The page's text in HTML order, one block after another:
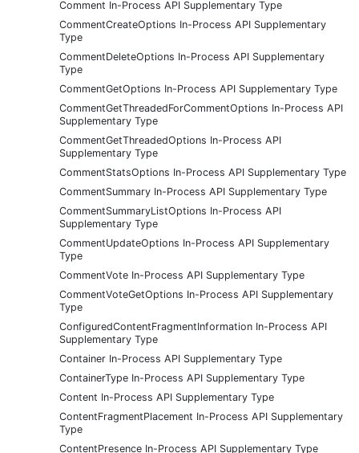
Comment In-Process API Supplementary Type
CommentCreateOptions In-Process API Supplementary
Type
CommentDeleteOptions In-Process API Supplementary
Type
CommentGetOptions In-Process API Supplementary Type
CommentGetThreadedForCommentOptions In-Process API
Supplementary Type
CommentGetThreadedOptions In-Process API
Supplementary Type
CommentStatsOptions In-Process API Supplementary Type
CommentSummary In-Process API Supplementary Type
CommentSummaryListOptions In-Process API
Supplementary Type
CommentUpdateOptions In-Process API Supplementary
Type
CommentVote In-Process API Supplementary Type
CommentVoteGetOptions In-Process API Supplementary
Type
ConfiguredContentFragmentInformation In-Process API
Supplementary Type
Container In-Process API Supplementary Type
ContainerType In-Process API Supplementary Type
Content In-Process API Supplementary Type
ContentFragmentPlacement In-Process API Supplementary
Type
ContentPresence In-Process API Supplementary Type